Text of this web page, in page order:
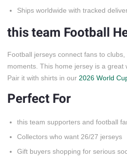
Ships worldwide with tracked
this team Football
Football jerseys connect fans to
moments. This home jersey is a great
Pair it with shirts in our 2026 World
Perfect For
this team supporters and football
Collectors who want 26/27 jerseys
Gift buyers shopping for serious